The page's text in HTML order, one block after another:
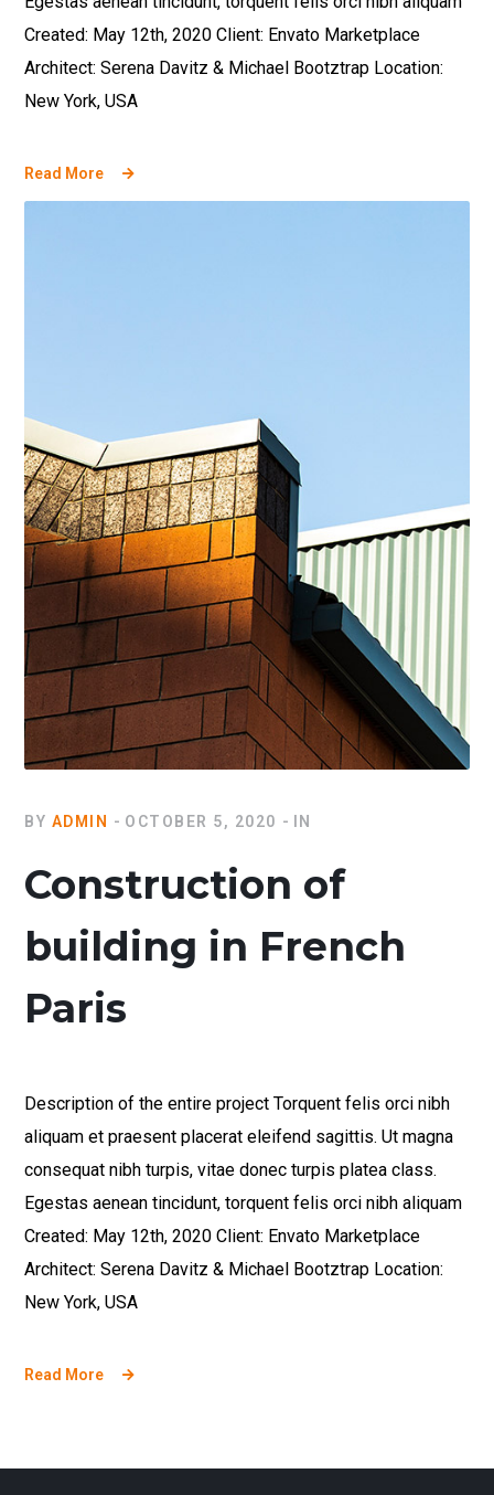
Created: May 12th, 2020 Client: Envato Marketplace
Architect: Serena Davitz & Michael Bootztrap Location:
New York, USA
Read More
BY ADMIN OCTOBER 5, 2020 IN
Construction of
building in French
Paris
Description of the entire project Torquent felis orci nibh
aliquam et praesent placerat eleifend sagittis. Ut magna
consequat nibh turpis, vitae donec turpis platea class.
Egestas aenean tincidunt, torquent felis orci nibh aliquam
Created: May 12th, 2020 Client: Envato Marketplace
Architect: Serena Davitz & Michael Bootztrap Location:
New York, USA
Read More